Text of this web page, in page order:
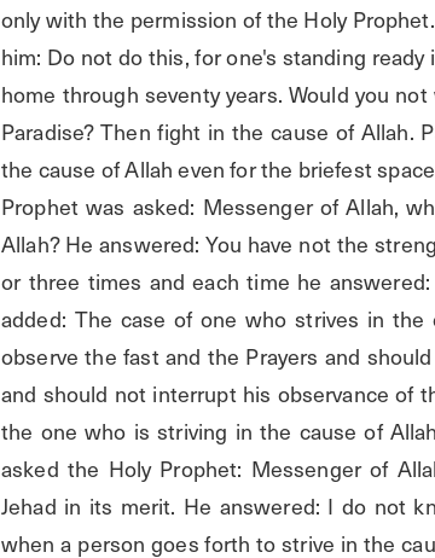
only with the permission of the Holy
him: Do not do this, for one's standing
home through seventy years. Would you
Paradise? Then fight in the cause of Allah.
the cause of Allah even for the briefest
Prophet was asked: Messenger of Allah,
Allah? He answered: You have not the
or three times and each time he
added: The case of one who strives in
observe the fast and the Prayers and
and should not interrupt his observance of
the one who is striving in the cause of
asked the Holy Prophet: Messenger of
Jehad in its merit. He answered: I do not
when a person goes forth to strive in the